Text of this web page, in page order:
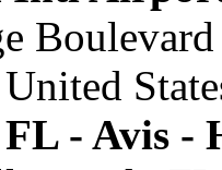
- Avis -